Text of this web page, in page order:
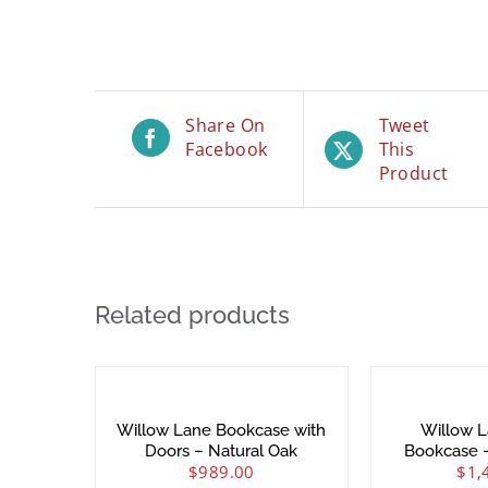
Share On
Facebook
Tweet
This
Product
Related products
Willow Lane Bookcase with
Doors – Natural Oak
$989.00
Willow
Bookcase
$